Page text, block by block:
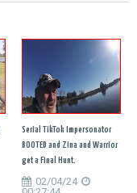
Serial TikTok Impersonator
BOOTED and Zina and Warrior
get a Final Hunt.
02/04/24